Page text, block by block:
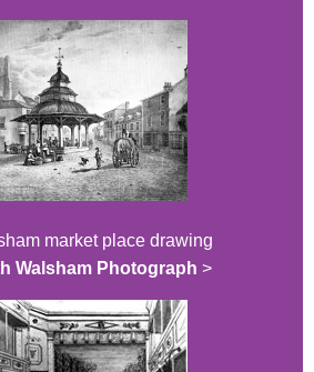
market place drawing
Walsham Photograph >